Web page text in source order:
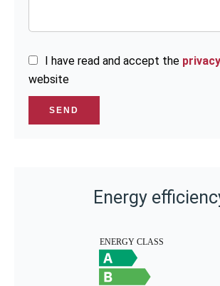
I have read and accept the
website
SEND
Energy